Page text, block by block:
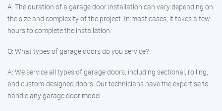
A: The duration of a garage door installation can vary depending on
the size and complexity of the project. In most cases, it takes a few
hours to complete the installation.
Q: What types of garage doors do you service?
A: We service all types of garage doors, including sectional, rolling,
and custom-designed doors. Our technicians have the expertise to
handle any garage door model.